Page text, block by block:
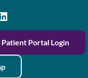
Patient Portal Login